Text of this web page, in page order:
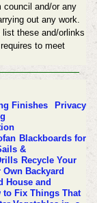
council and/or any
out any work.
these and/orlinks
to meet
Finishes
Privacy
Blackboards for
&
Recycle Your
Backyard
House and
to Fix Things That